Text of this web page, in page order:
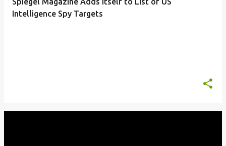
Intelligence Spy Targets